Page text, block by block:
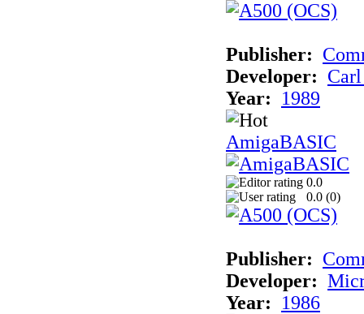
Publisher:
Developer: Carl
Year:
1989
AmigaBASIC
0.0
0.0 (0)
Publisher:
Developer:
Year:
1986